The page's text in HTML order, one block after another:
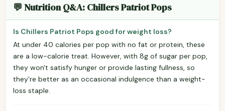
💬 Nutrition Q&A: Chillers Patriot Pops
Is Chillers Patriot Pops good for weight loss?
At under 40 calories per pop with no fat or protein, these
are a low-calorie treat. However, with 8g of sugar per pop,
they won't satisfy hunger or provide lasting fullness, so
they're better as an occasional indulgence than a weight-
loss staple.